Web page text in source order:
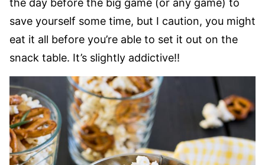
the day before the big game (or any game) to
save yourself some time, but I caution, you might
eat it all before you’re able to set it out on the
snack table. It’s slightly addictive!!